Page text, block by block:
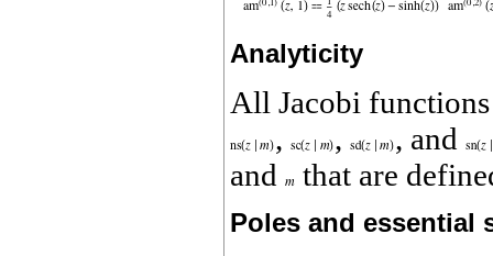
Analyticity
All Jacobi
,
,
, and
and
that are
Poles and essential